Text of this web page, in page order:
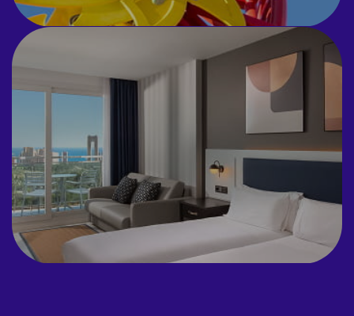
ACCOMMODATION
Todo tu equipo en un solo lugar con
el hotel Four Points by Sheraton.